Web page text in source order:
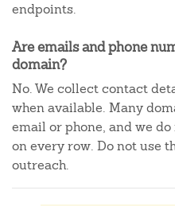
endpoints.
Are emails and phone
domain?
No. We collect contact
when available. Many
email or phone, and we
on every row. Do not use
outreach.